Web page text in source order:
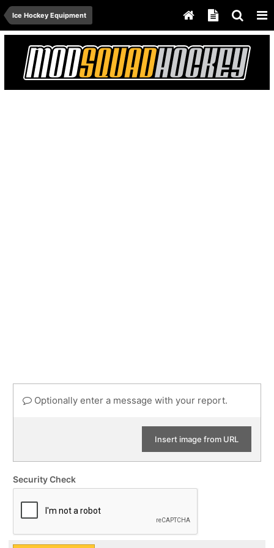
Ice Hockey Equipment
Optionally enter a message with your report.
Insert image from URL
Security Check